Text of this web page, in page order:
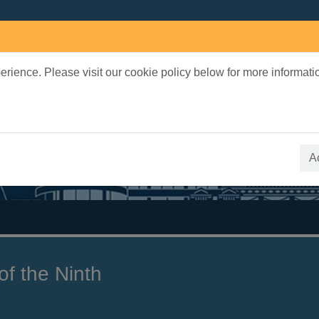
Please visit our cookie policy below for more
the Ninth